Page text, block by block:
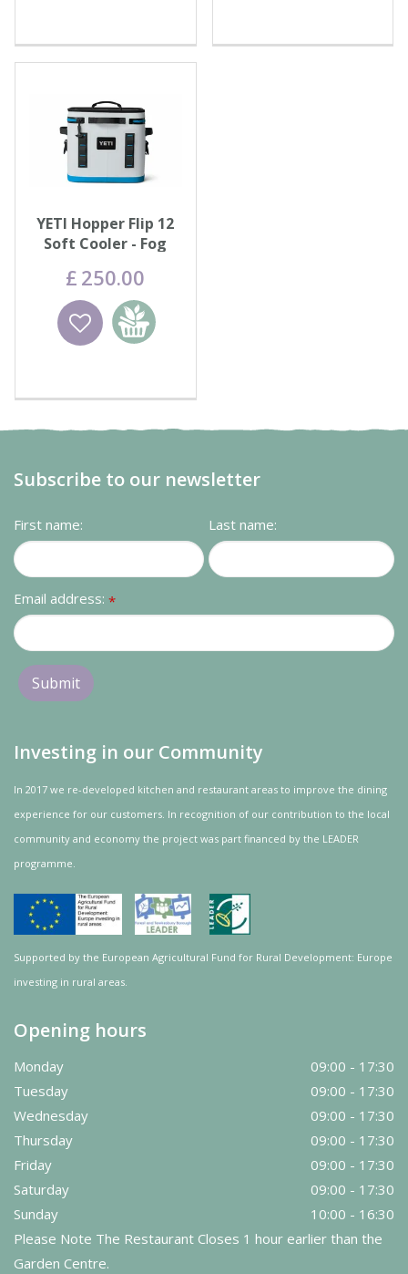
YETI Hopper Flip 12
Soft Cooler - Fog
£ 250.00
Wishlist
Add to
basket
Subscribe to our newsletter
First name: Last name:
Email address: *
Investing in our Community
In 2017 we re-developed kitchen and restaurant areas to improve the dining
experience for our customers. In recognition of our contribution to the local
community and economy the project was part financed by the LEADER
programme.
Supported by the European Agricultural Fund for Rural Development: Europe
investing in rural areas.
Opening hours
Monday
09:00 - 17:30
Tuesday
09:00 - 17:30
Wednesday
09:00 - 17:30
Thursday
09:00 - 17:30
Friday
09:00 - 17:30
Saturday
09:00 - 17:30
Sunday
10:00 - 16:30
Please Note The Restaurant Closes 1 hour earlier than the
Garden Centre.